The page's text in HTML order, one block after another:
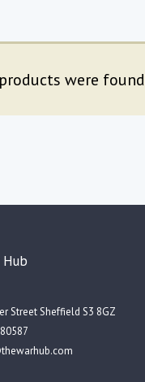
were
Street Sheffield S3 8GZ